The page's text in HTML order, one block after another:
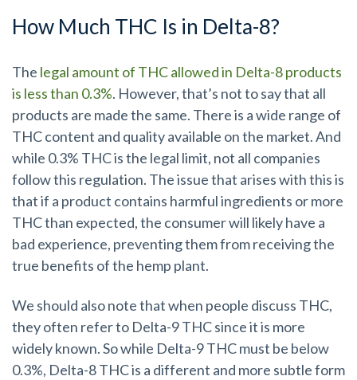
How Much THC Is in Delta-8?
The legal amount of THC allowed in Delta-8 products
is less than 0.3%. However, that’s not to say that all
products are made the same. There is a wide range of
THC content and quality available on the market.And
while 0.3% THC is the legal limit, not all companies
follow this regulation. The issue that arises with this is
that if a product contains harmful ingredients or more
THC than expected, the consumer will likely have a
bad experience, preventing them from receiving the
true benefits of the hemp plant.
We should also note that when people discuss THC,
they often refer to Delta-9 THC since it is more
widely known. So while Delta-9 THC must be below
0.3%, Delta-8 THC is a different and more subtle form